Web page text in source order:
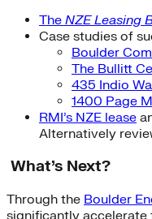
The NZE Leasing
Case studies of
Boulder
The Bullitt
435 Indio
1400 Page
RMI’s NZE lease
Alternatively
What’s Next?
Through the Boulder
significantly